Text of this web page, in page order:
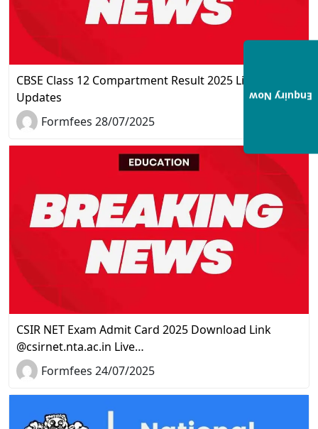
CBSE Class 12 Compartment Result 2025 Live
Updates
Formfees 28/07/2025
CSIR NET Exam Admit Card 2025 Download Link
@csirnet.nta.ac.in Live…
Formfees 24/07/2025
Enquiry Now